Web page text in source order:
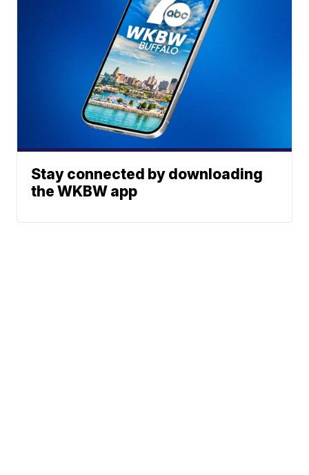
Stay connected by downloading
the WKBW app